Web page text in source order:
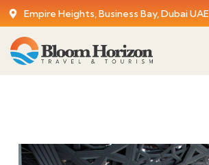
Empire Heights, Business Bay, Dubai UAE